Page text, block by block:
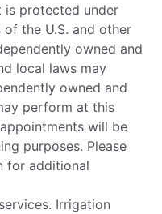
is protected under
the U.S. and other
owned and
local laws may
owned and
perform at this
will be
purposes. Please
for additional
Irrigation